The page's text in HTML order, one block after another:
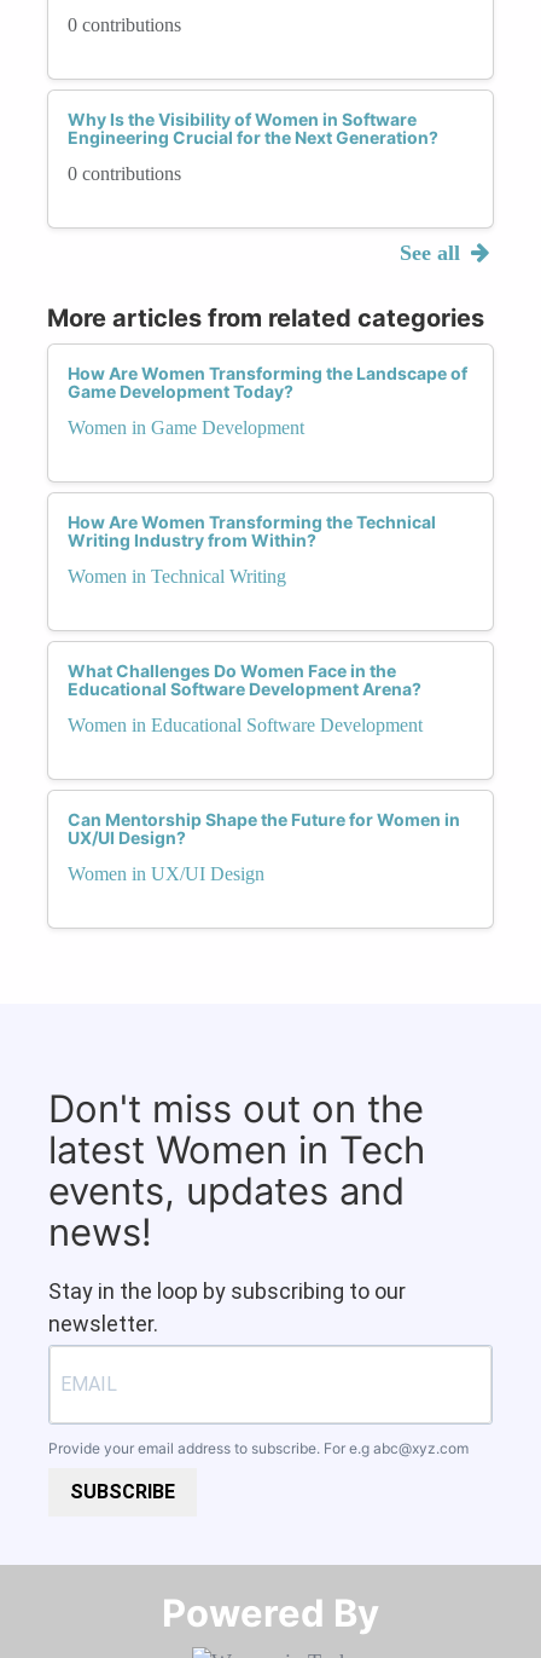
0 contributions
Why Is the Visibility of Women in Software
Engineering Crucial for the Next Generation?
0 contributions
See all
More articles from related categories
How Are Women Transforming the Landscape of
Game Development Today?
Women in Game Development
How Are Women Transforming the Technical
Writing Industry from Within?
Women in Technical Writing
What Challenges Do Women Face in the
Educational Software Development Arena?
Women in Educational Software Development
Can Mentorship Shape the Future for Women in
UX/UI Design?
Women in UX/UI Design
Don't miss out on the
latest Women in Tech
events, updates and
news!
Stay in the loop by subscribing to our
newsletter.
Provide your email address to subscribe. For e.g abc@xyz.com
SUBSCRIBE
Powered By​​​​​​​